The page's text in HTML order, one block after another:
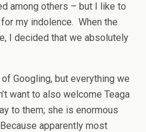
among others – but I like to
my indolence. When the
I decided that we absolutely
Googling, but everything we
want to also welcome Teaga
to them; she is enormous
apparently most